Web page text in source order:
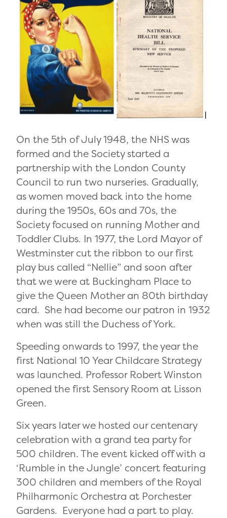
On the 5th of July 1948, the NHS was
formed and the Society started a
partnership with the London County
Council to run two nurseries. Gradually,
as women moved back into the home
during the 1950s, 60s and 70s, the
Society focused on running Mother and
Toddler Clubs. In 1977, the Lord Mayor of
Westminster cut the ribbon to our first
play bus called “Nellie” and soon after
that we were at Buckingham Place to
give the Queen Mother an 80th birthday
card. She had become our patron in 1932
when was still the Duchess of York.
Speeding onwards to 1997, the year the
first National 10 Year Childcare Strategy
was launched. Professor Robert Winston
opened the first Sensory Room at Lisson
Green.
Six years later we hosted our centenary
celebration with a grand tea party for
500 children. The event kicked off with a
‘Rumble in the Jungle’ concert featuring
300 children and members of the Royal
Philharmonic Orchestra at Porchester
Gardens. Everyone had a part to play.